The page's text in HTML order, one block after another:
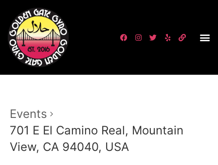
Events
701 E El Camino Real, Mountain
View, CA 94040, USA